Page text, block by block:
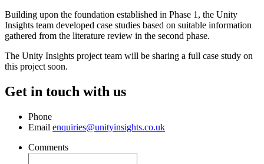
Building upon the foundation established in Phase 1, the Unity
Insights team developed case studies based on suitable information
gathered from the literature review in the second phase.
The Unity Insights project team will be sharing a full case study on
this project soon.
Get in touch with us
Phone
Email enquiries@unityinsights.co.uk
Comments